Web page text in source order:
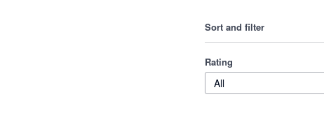
Sort and filter
Rating
All